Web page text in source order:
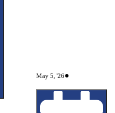
May 5, '26May
2026
●